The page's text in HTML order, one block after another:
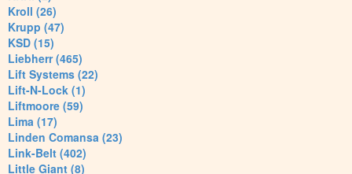
Kroll (26)
Krupp (47)
KSD (15)
Liebherr (465)
Lift Systems (22)
Lift-N-Lock (1)
Liftmoore (59)
Lima (17)
Linden Comansa (23)
Link-Belt (402)
Little Giant (8)